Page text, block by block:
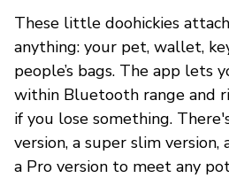
These little doohickies
anything: your pet, wallet,
people’s bags. The app lets
within Bluetooth range and
if you lose something.
version, a super slim version,
a Pro version to meet any